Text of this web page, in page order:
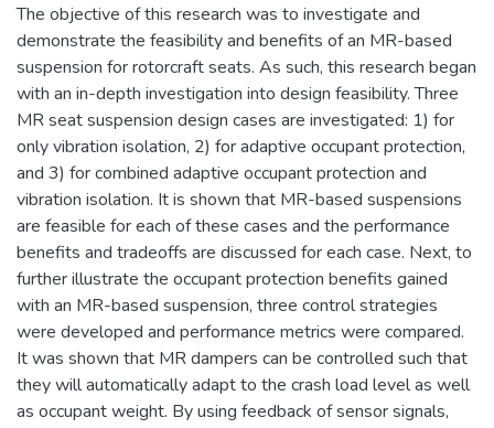
The objective of this research was to investigate and
demonstrate the feasibility and benefits of an MR-based
suspension for rotorcraft seats. As such, this research began
with an in-depth investigation into design feasibility. Three
MR seat suspension design cases are investigated: 1) for
only vibration isolation, 2) for adaptive occupant protection,
and 3) for combined adaptive occupant protection and
vibration isolation. It is shown that MR-based suspensions
are feasible for each of these cases and the performance
benefits and tradeoffs are discussed for each case. Next, to
further illustrate the occupant protection benefits gained
with an MR-based suspension, three control strategies
were developed and performance metrics were compared.
It was shown that MR dampers can be controlled such that
they will automatically adapt to the crash load level as well
as occupant weight. By using feedback of sensor signals,